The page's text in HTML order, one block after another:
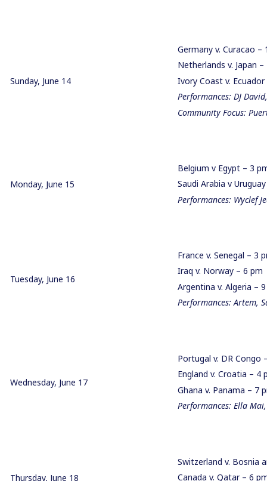
Sunday, June 14
Germany v. Curacao
Netherlands v. Japan
Ivory Coast v.
Performances: DJ
Community Focus:
Monday, June 15
Belgium v Egypt – 3
Saudi Arabia v
Performances: Wyclef
Tuesday, June 16
France v. Senegal – 3
Iraq v. Norway – 6 pm
Argentina v. Algeria –
Performances: Artem,
Wednesday, June 17
Portugal v. DR
England v. Croatia –
Ghana v. Panama – 7
Performances: Ella
Thursday, June 18
Switzerland v. Bosnia
Canada v. Qatar – 6